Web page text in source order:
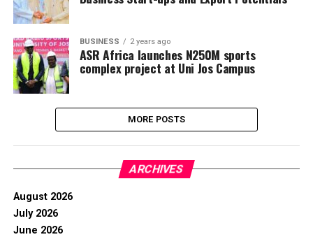
BUSINESS 2 years ago
ASR Africa launches N250M sports
complex project at Uni Jos Campus
MORE POSTS
ARCHIVES
August 2026
July 2026
June 2026